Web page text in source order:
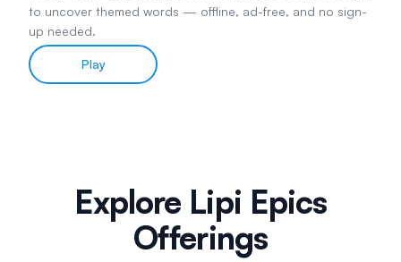
to uncover themed words — offline, ad-free, and no sign-
up needed.
Play
Explore Lipi Epics
Offerings